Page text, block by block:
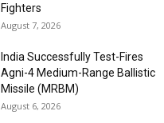
Fighters
August 7, 2026
India Successfully Test-Fires
Agni-4 Medium-Range Ballistic
Missile (MRBM)
August 6, 2026